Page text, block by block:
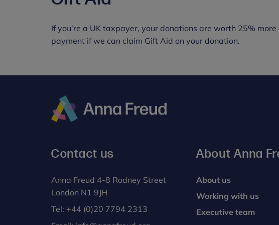
If you’re a UK taxpayer, your donations are worth 25%
payment if we can claim Gift Aid on your donation.
Contact us
Anna Freud 4-8 Rodney Street
London N1 9JH
Tel: +44 (0)20 7794 2313
About Anna
About us
Working with us
Executive team